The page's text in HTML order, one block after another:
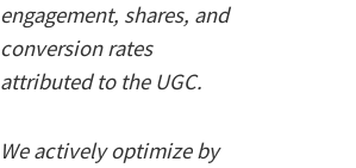
engagement, shares, and
conversion rates
attributed to the UGC.
We actively optimize by